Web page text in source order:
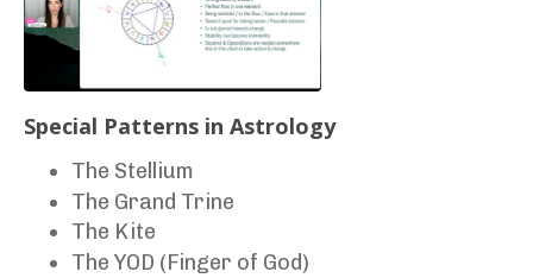
Special Patterns in Astrology
The Stellium
The Grand Trine
The Kite
The YOD (Finger of God)